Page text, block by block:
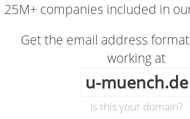
25M+ companies included in
Get the email address
working at
u-muench.de
Is this your domain?